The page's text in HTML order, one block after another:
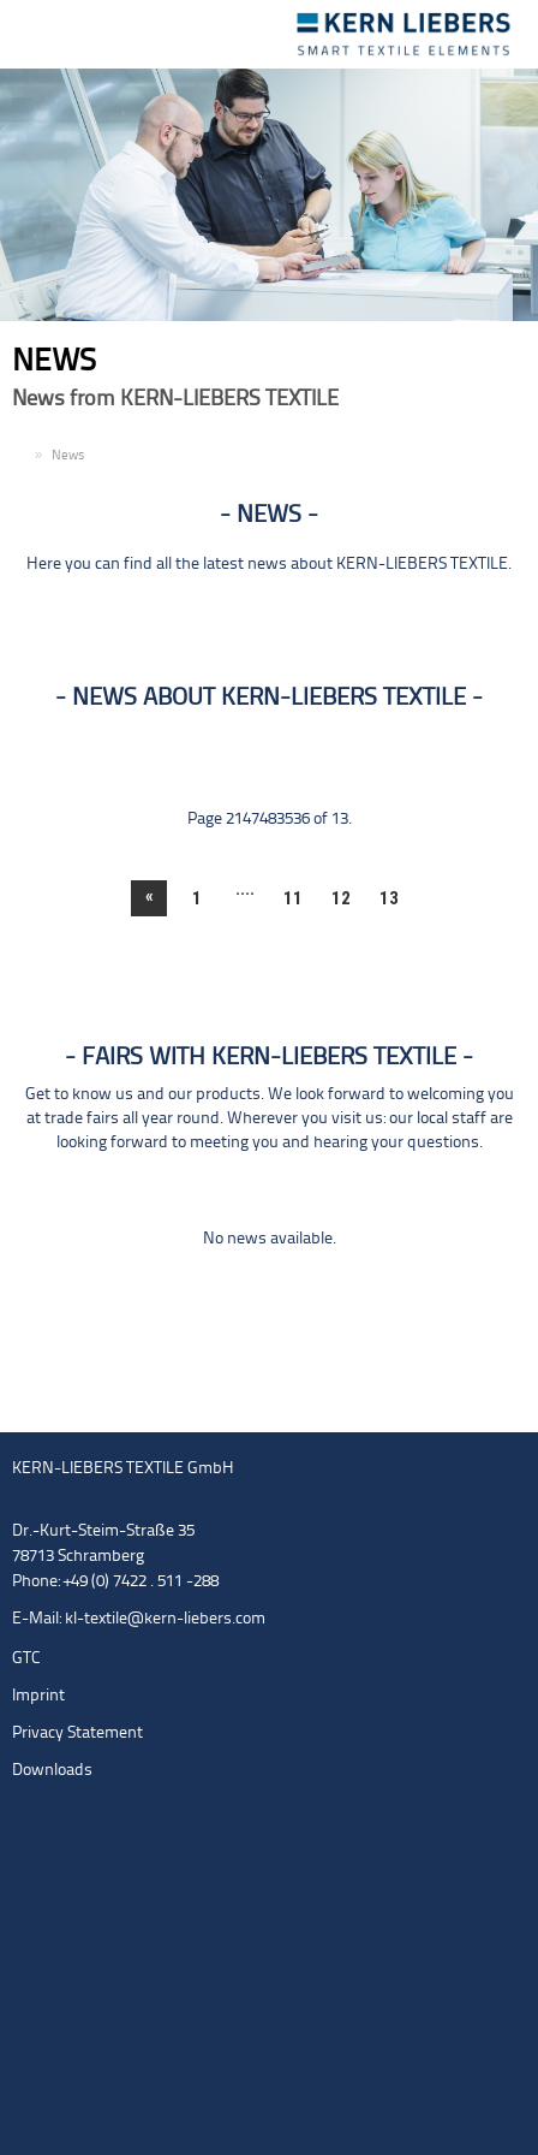
navigation
NEWS
News from KERN-LIEBERS TEXTILE
News
NEWS
Here you can find all the latest news about KERN-LIEBERS TEXTILE.
NEWS ABOUT KERN-LIEBERS TEXTILE
Page 2147483536 of 13.
« 1 .... 11 12 13
FAIRS WITH KERN-LIEBERS TEXTILE
Get to know us and our products. We look forward to welcoming you
at trade fairs all year round. Wherever you visit us: our local staff are
looking forward to meeting you and hearing your questions.
No news available.
KERN-LIEBERS TEXTILE GmbH
Dr.-Kurt-Steim-Straße 35
78713 Schramberg
Phone: +49 (0) 7422 . 511 -288
E-Mail: kl-textile@kern-liebers.com
GTC
Imprint
Privacy Statement
Downloads